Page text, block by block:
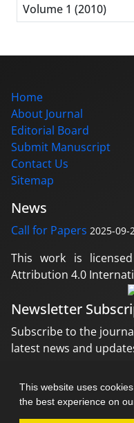
This website uses
the best experience on
Volume 1 (2010)
Home
About Journal
Editorial Board
Submit Manuscript
Contact Us
Sitemap
News
Call for Papers 2025-09-
This work is
Attribution 4.0
Newsletter
Subscribe to the
latest news and